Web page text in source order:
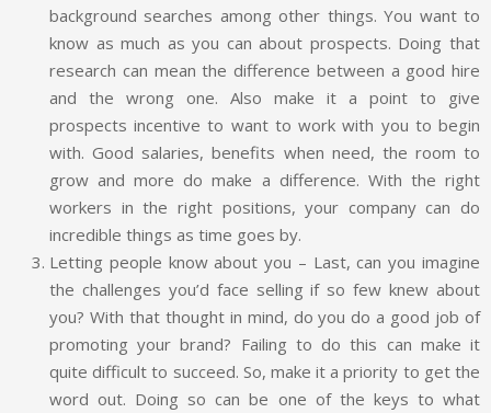
background searches among other things. You want to
know as much as you can about prospects. Doing that
research can mean the difference between a good hire
and the wrong one. Also make it a point to give
prospects incentive to want to work with you to begin
with. Good salaries, benefits when need, the room to
grow and more do make a difference. With the right
workers in the right positions, your company can do
incredible things as time goes by.
Letting people know about you – Last, can you imagine
the challenges you’d face selling if so few knew about
you? With that thought in mind, do you do a good job of
promoting your brand? Failing to do this can make it
quite difficult to succeed. So, make it a priority to get the
word out. Doing so can be one of the keys to what